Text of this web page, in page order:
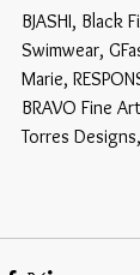
BJASHI, Black
Swimwear,
Marie,
BRAVO Fine
Torres